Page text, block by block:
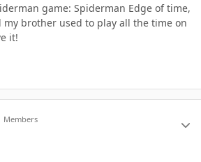
game: Spiderman Edge of time,
my brother used to play all the time on
it!
Members